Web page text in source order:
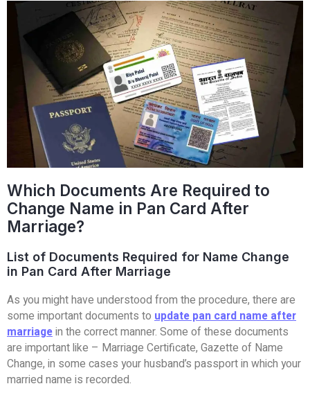
Which Documents Are Required to
Change Name in Pan Card After
Marriage?
List of Documents Required for Name Change
in Pan Card After Marriage
As you might have understood from the procedure, there are
some important documents to update pan card name after
marriagein the correct manner. Some of these documents
are important like – Marriage Certificate, Gazette of Name
Change, in some cases your husband’s passport in which your
married name is recorded.